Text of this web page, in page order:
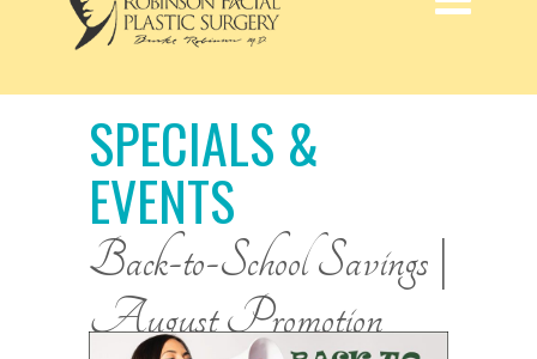
SPECIALS &
EVENTS
Back-to-School Savings |
August Promotion